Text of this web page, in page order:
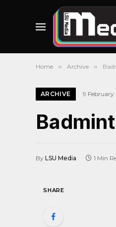
Home » Archive »
ARCHIVE 9 February
By LSU Media 1 Min
SHARE